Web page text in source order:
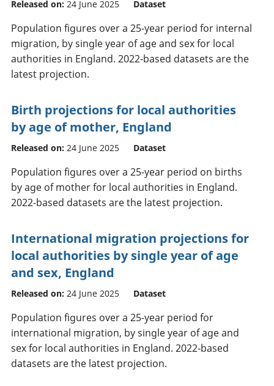
Released on: 24 June 2025 Dataset
Population figures over a 25-year period for internal
migration, by single year of age and sex for local
authorities in England. 2022-based datasets are the
latest projection.
Birth projections for local authorities
by age of mother, England
Released on: 24 June 2025 Dataset
Population figures over a 25-year period on births
by age of mother for local authorities in England.
2022-based datasets are the latest projection.
International migration projections for
local authorities by single year of age
and sex, England
Released on: 24 June 2025 Dataset
Population figures over a 25-year period for
international migration, by single year of age and
sex for local authorities in England. 2022-based
datasets are the latest projection.